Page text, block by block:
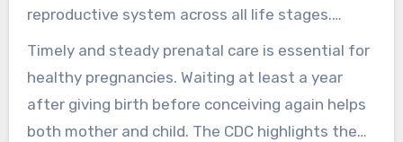
reproductive system across all life stages.
Initiatives like the Illinois Healthy Women
program offer vital family planning services to
qualified women. They emphasize the
significance of maintaining health coverage for
Timely and steady prenatal care is essential for
healthy pregnancies. Waiting at least a year
after giving birth before conceiving again helps
both mother and child. The CDC highlights the